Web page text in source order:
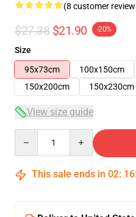
(8 customer
$27.38 $21.90 -20%
Size
95x73cm
100x150cm
150x200cm
150x230cm
View size guide
This sale ends in 02: 16: